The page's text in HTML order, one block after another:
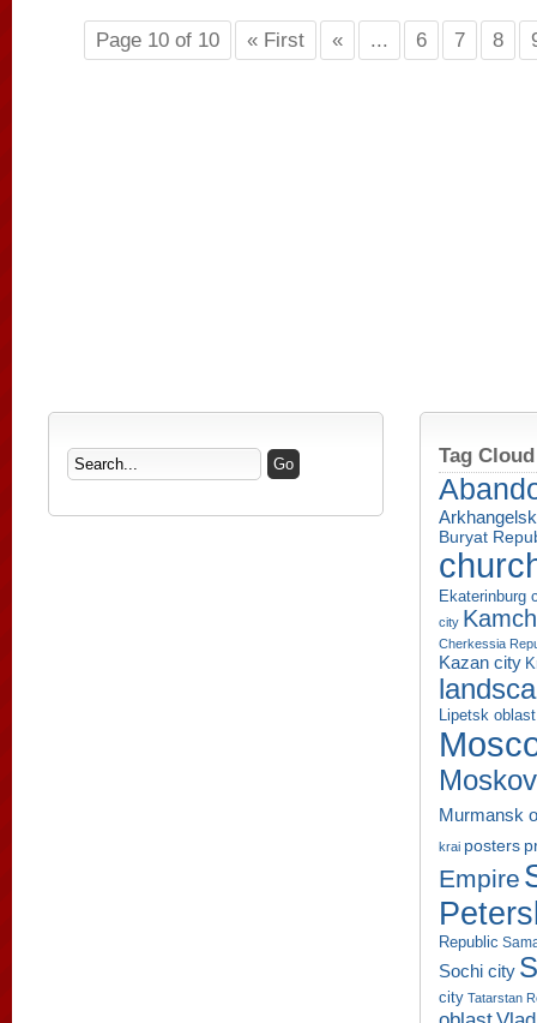
Page 10 of 10 « First « ... 6 7 8
Tag Cloud
Buryat
Ekaterinburg
city
Cherkessia
Kazan city
Lipetsk oblast
Murmansk
krai posters
Empire
Republic
Sochi city
city Tatarstan